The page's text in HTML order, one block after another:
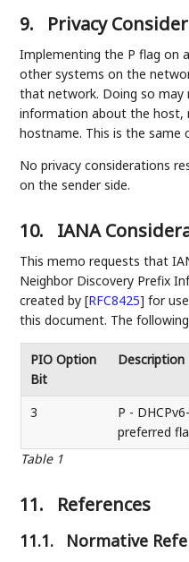
9. Privacy
Implementing the P flag on
other systems on the
that network. Doing so may
information about the host,
hostname. This is the same
No privacy considerations
on the sender side.
10. IANA
This memo requests that
Neighbor Discovery Prefix
created by[RFC8425] for
this document. The
Table 1
PIO Option
Bit
Description
3
P -
preferred
11. References
11.1. Normative